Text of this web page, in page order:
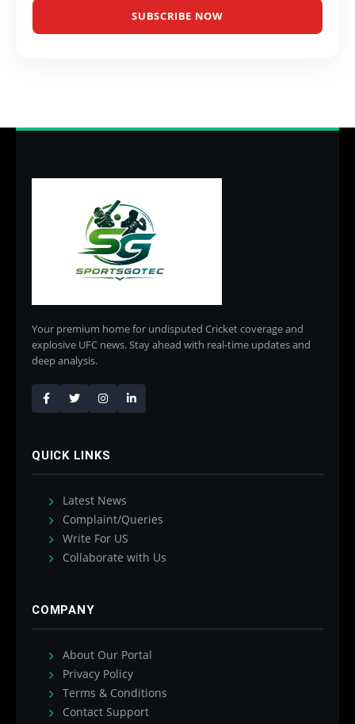
SUBSCRIBE NOW
Your premium home for undisputed Cricket coverage and
explosive UFC news. Stay ahead with real-time updates and
deep analysis.
QUICK LINKS
Latest News
Complaint/Queries
Write For US
Collaborate with Us
COMPANY
About Our Portal
Privacy Policy
Terms & Conditions
Contact Support